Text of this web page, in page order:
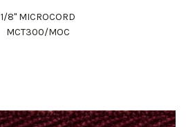
1/8" MICROCORD
MCT300/MOC